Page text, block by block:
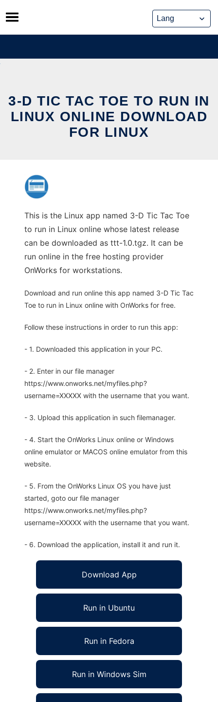
Skip
to
content
3-D TIC TAC TOE TO RUN IN
LINUX ONLINE DOWNLOAD
FOR LINUX
This is the Linux app named 3-D Tic Tac Toe
to run in Linux online whose latest release
can be downloaded as ttt-1.0.tgz. It can be
run online in the free hosting provider
OnWorks for workstations.
Download and run online this app named 3-D Tic Tac
Toe to run in Linux online with OnWorks for free.
Follow these instructions in order to run this app:
- 1. Downloaded this application in your PC.
- 2. Enter in our file manager
https://www.onworks.net/myfiles.php?
username=XXXXX with the username that you want.
- 3. Upload this application in such filemanager.
- 4. Start the OnWorks Linux online or Windows
online emulator or MACOS online emulator from this
website.
- 5. From the OnWorks Linux OS you have just
started, goto our file manager
https://www.onworks.net/myfiles.php?
username=XXXXX with the username that you want.
- 6. Download the application, install it and run it.
Download App
Run in Ubuntu
Run in Fedora
Run in Windows Sim